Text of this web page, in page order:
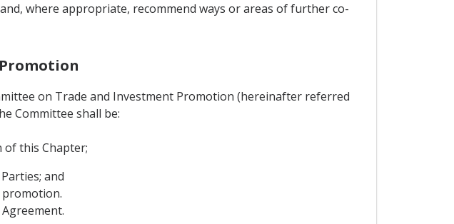
where appropriate, recommend ways or areas of further co-
on Trade and Investment Promotion (hereinafter referred
Committee shall be:
of this Chapter;
and